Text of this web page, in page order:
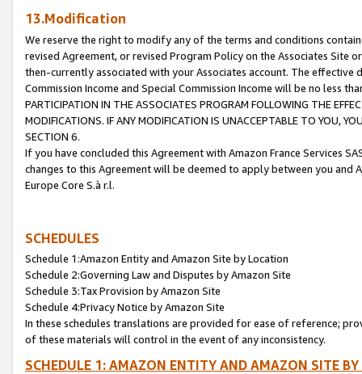
13.Modification
We reserve the right to modify any of the terms and conditions
revised Agreement, or revised Program Policy on the Associates
then-currently associated with your Associates account. The
Commission Income and Special Commission Income will be no less
PARTICIPATION IN THE ASSOCIATES PROGRAM FOLLOWING THE
MODIFICATIONS. IF ANY MODIFICATION IS UNACCEPTABLE TO YOU,
SECTION 6.
If you have concluded this Agreement with Amazon France Services
changes to this Agreement will be deemed to apply between you and
Europe Core S.à r.l.
SCHEDULES
Schedule 1:Amazon Entity and Amazon Site by Location
Schedule 2:Governing Law and Disputes by Amazon Site
Schedule 3:Tax Provision by Amazon Site
Schedule 4:Privacy Notice by Amazon Site
In these schedules translations are provided for ease of reference;
of these materials will control in the event of any inconsistency.
SCHEDULE 1: AMAZON ENTITY AND AMAZON SITE